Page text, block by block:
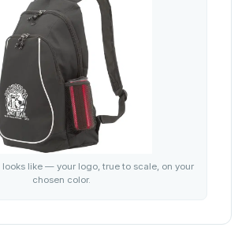
like — your logo, true to scale, on your
chosen color.